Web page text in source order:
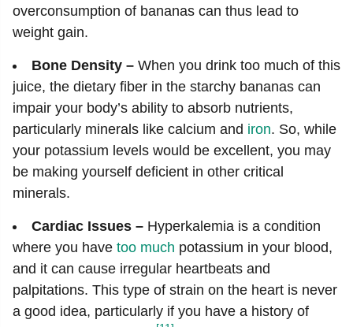
overconsumption of bananas can thus lead to
weight gain.
Bone Density – When you drink too much of this
juice, the dietary fiber in the starchy bananas can
impair your body’s ability to absorb nutrients,
particularly minerals like calcium and iron. So, while
your potassium levels would be excellent, you may
be making yourself deficient in other critical
minerals.
Cardiac Issues – Hyperkalemia is a condition
where you have too much potassium in your blood,
and it can cause irregular heartbeats and
palpitations. This type of strain on the heart is never
a good idea, particularly if you have a history of